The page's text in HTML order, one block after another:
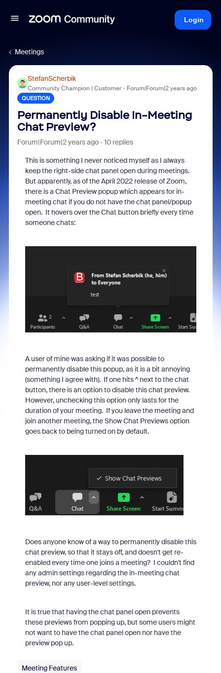
Login
Meetings
StefanScherbik
Community Champion | Customer Forum|Forum|2 years ago
QUESTION
Permanently Disable In-Meeting
Chat Preview?
Forum|Forum|2 years ago 10 replies
This is something I never noticed myself as I always
keep the right-side chat panel open during meetings.
But apparently, as of the April 2022 release of Zoom,
there is a Chat Preview popup which appears for in-
meeting chat if you do not have the chat panel/popup
open. It hovers over the Chat button briefly every time
someone chats:
A user of mine was asking if it was possible to
permanently disable this popup, as it is a bit annoying
(something I agree with). If one hits ^ next to the chat
button, there is an option to disable this chat preview.
However, unchecking this option only lasts for the
duration of your meeting. If you leave the meeting and
join another meeting, the Show Chat Previews option
goes back to being turned on by default.
Does anyone know of a way to permanently disable this
chat preview, so that it stays off, and doesn't get re-
enabled every time one joins a meeting? I couldn't find
any admin settings regarding the in-meeting chat
preview, nor any user-level settings.
It is true that having the chat panel open prevents
these previews from popping up, but some users might
not want to have the chat panel open nor have the
preview pop up.
Meeting Features